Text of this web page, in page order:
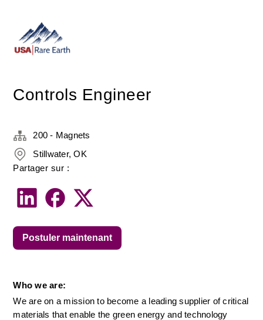
Controls Engineer
Who we are:
We are on a mission to become a leading supplier of critical
materials that enable the green energy and technology
200 - Magnets
Stillwater, OK
Partager sur :
Postuler maintenant